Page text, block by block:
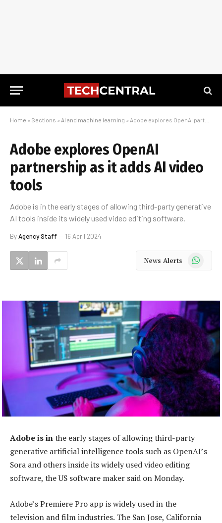
Home » Sections » AI and machine learning » Adobe explores OpenAI partnership as it adds AI video tools
Adobe explores OpenAI
partnership as it adds AI video
tools
Adobe is in the early stages of allowing third-party generative
AI tools inside its widely used video editing software.
ByAgency Staff 16 April 2024
News Alerts WhatsApp
Adobe is inthe early stages of allowing third-party
generative artificial intelligence tools such as OpenAI’s
Sora and others inside its widely used video editing
software, the US software maker said on Monday.
Adobe’s Premiere Pro app is widely used in the
television and film industries. The San Jose, California